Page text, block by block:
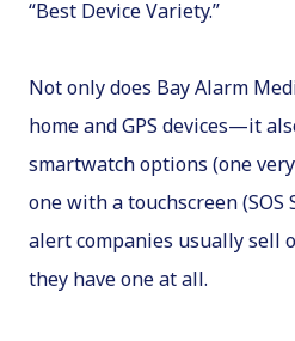
“Best Device Variety.”
Not only does Bay Alarm
home and GPS devices—it
smartwatch options (one
one with a touchscreen (SOS
alert companies usually sell
they have one at all.